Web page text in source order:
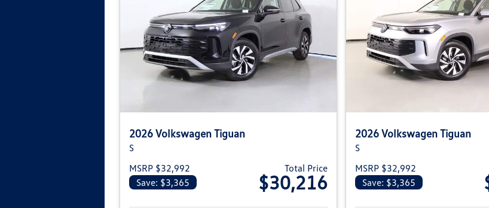
2026 Volkswagen Tiguan
S
MSRP $32,992
Save: $3,365
Total Price
$30,216
View details for 2026 Volkswagen Tiguan
2026 Volkswagen Tiguan
S
MSRP $32,992
Save: $3,365
View